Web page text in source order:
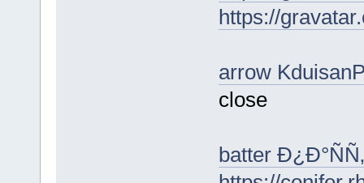
https://
arrow
close
batter